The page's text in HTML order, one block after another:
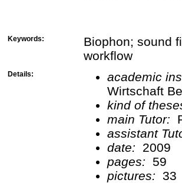
Keywords:
Biophon; sound
workflow
Details:
academic
Wirtschaft
kind of
main Tutor:
assistant
date:
2009
pages:
59
pictures: 33